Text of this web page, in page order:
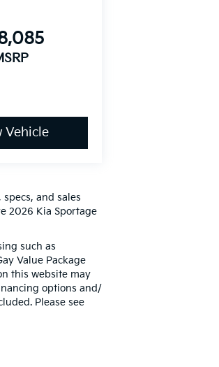
Vehicle
and sales
2026 Kia Sportage
such as
Value Package
this website may
options and/
Please see